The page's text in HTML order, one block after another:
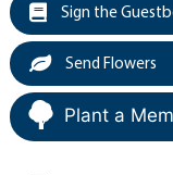
Sign the
Send Flowers
Plant a